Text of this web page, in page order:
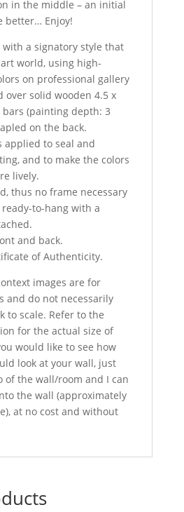
in the middle – an initial
better… Enjoy!
a signatory style that
world, using high-
on professional gallery
over solid wooden 4.5 x
(painting depth: 3
on the back.
applied to seal and
and to make the colors
lively.
thus no frame necessary
to-hang with a
and back.
of Authenticity.
images are for
and do not necessarily
to scale. Refer to the
for the actual size of
would like to see how
look at your wall, just
of the wall/room and I can
the wall (approximately
at no cost and without